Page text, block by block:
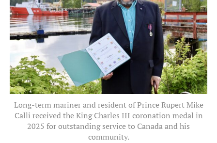
Long-term mariner and resident of Prince Rupert Mike
Calli received the King Charles III coronation medal in
2025 for outstanding service to Canada and his
community.